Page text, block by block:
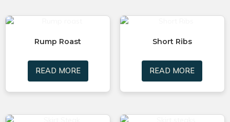
Rump Roast
READ MORE
Short Ribs
READ MORE